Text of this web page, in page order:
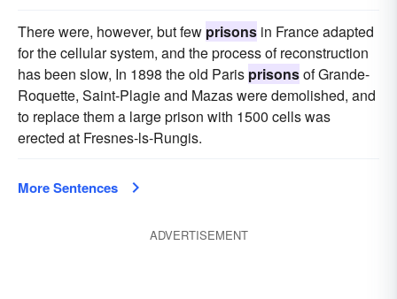
There were, however, but few prisons in France adapted
for the cellular system, and the process of reconstruction
has been slow, In 1898 the old Paris prisonsof Grande-
Roquette, Saint-Plagie and Mazas were demolished, and
to replace them a large prison with 1500 cells was
erected at Fresnes-ls-Rungis.
More Sentences
ADVERTISEMENT